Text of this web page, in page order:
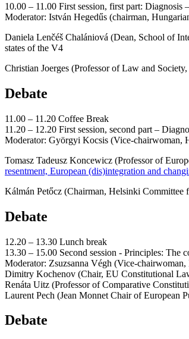
10.00 – 11.00 First session, first part: Diagnosis
Moderator: István Hegedűs (chairman,
Daniela Lenčéš Chalániová (Dean, School of
states of the V4
Christian Joerges (Professor of Law and
Debate
11.00 – 11.20 Coffee Break
11.20 – 12.20 First session, second part
Moderator: Györgyi Kocsis (Vice-chairwoman,
Tomasz Tadeusz Koncewicz (Professor of
resentment, European (dis)integration and
Kálmán Petőcz (Chairman, Helsinki Committee
Debate
12.20 – 13.30 Lunch break
13.30 – 15.00 Second session - Principles: The
Moderator: Zsuzsanna Végh (Vice-
Dimitry Kochenov (Chair, EU Constitutional
Renáta Uitz (Professor of Comparative
Laurent Pech (Jean Monnet Chair of European
Debate